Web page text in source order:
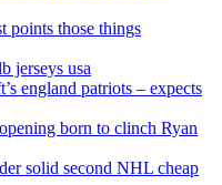
points those things
jerseys usa
england patriots – expects
born to clinch Ryan
solid second NHL cheap